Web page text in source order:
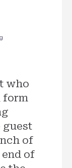
who
form
guest
of
of